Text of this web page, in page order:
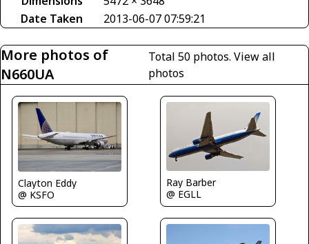
Date Taken
2013-06-07 07:59:21
More photos of
N660UA
Total 50 photos.View all
photos
Clayton Eddy
@ KSFO
Ray Barber
@ EGLL